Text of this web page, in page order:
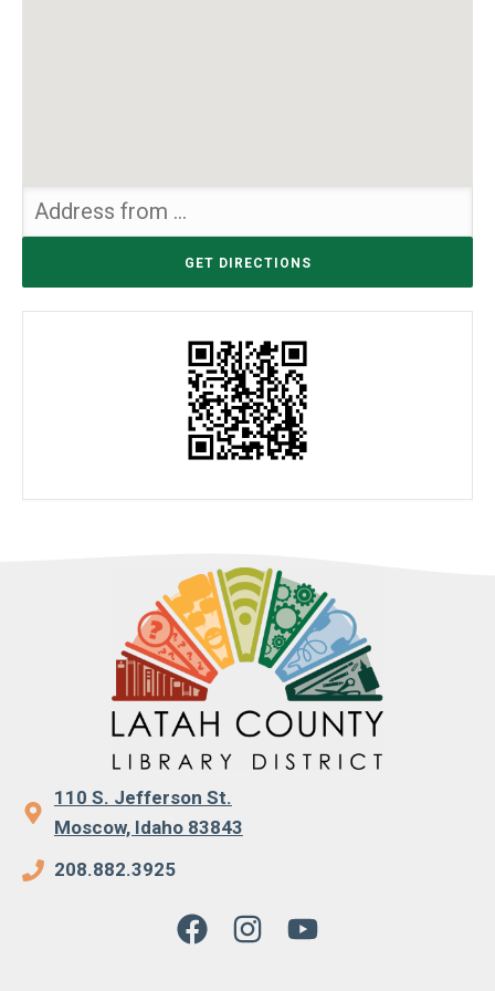
110 S. Jefferson St.
Moscow, Idaho 83843
208.882.3925